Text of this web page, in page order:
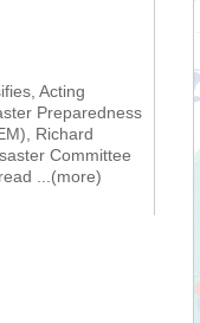
Acting
Preparedness
Richard
Committee
...(more)